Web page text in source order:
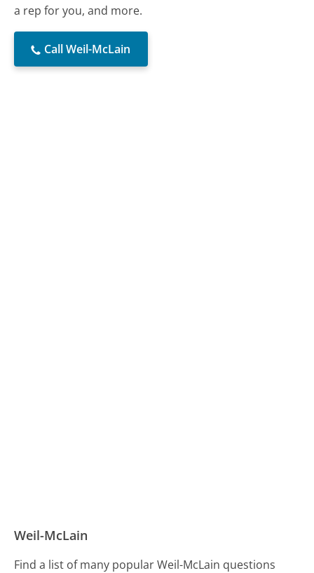
a rep for you, and more.
Call Weil-McLain
Weil-McLain
Find a list of many popular Weil-McLain questions